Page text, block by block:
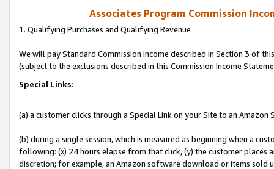
Associates Program Commission
1. Qualifying Purchases and Qualifying Revenue
We will pay Standard Commission Income described in Section 3 of
(subject to the exclusions described in this Commission Income
Special Links:
(a) a customer clicks through a Special Link on your Site to an Amazon
(b) during a single session, which is measured as beginning when a
following: (x) 24 hours elapse from that click, (y) the customer
discretion; for example, an Amazon software download or items sold